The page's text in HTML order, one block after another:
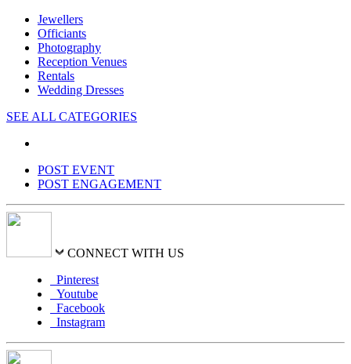
Jewellers
Officiants
Photography
Reception Venues
Rentals
Wedding Dresses
SEE ALL CATEGORIES
POST EVENT
POST ENGAGEMENT
CONNECT WITH US
Pinterest
Youtube
Facebook
Instagram